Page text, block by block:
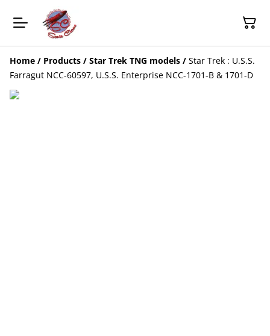
Home / Products / Star Trek TNG models / Star Trek : U.S.S.
Farragut NCC-60597, U.S.S. Enterprise NCC-1701-B & 1701-D